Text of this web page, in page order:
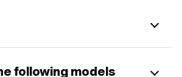
following models